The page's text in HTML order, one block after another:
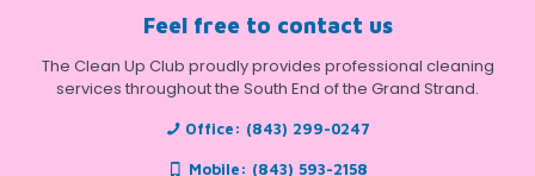
Feel free to contact us
The Clean Up Club proudly provides professional cleaning
services throughout the South End of the Grand Strand.
Office: (843) 299-0247
Mobile: (843) 593-2158